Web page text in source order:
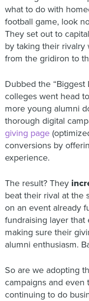
what to do with
football game, look
They set out to
by taking their rivalry
from the gridiron to
Dubbed the “Biggest
colleges went head
more young alumni
thorough digital
giving page
conversions by
experience.
The result? They
beat their rival at the
on an event already
fundraising layer that
making sure their
alumni enthusiasm.
So are we adopting
campaigns and even
continuing to do